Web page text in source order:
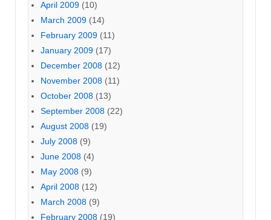
April 2009 (10)
March 2009 (14)
February 2009 (11)
January 2009 (17)
December 2008 (12)
November 2008 (11)
October 2008 (13)
September 2008 (22)
August 2008 (19)
July 2008 (9)
June 2008 (4)
May 2008 (9)
April 2008 (12)
March 2008 (9)
February 2008 (19)